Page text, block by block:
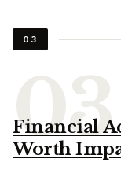
03
Financial
Worth